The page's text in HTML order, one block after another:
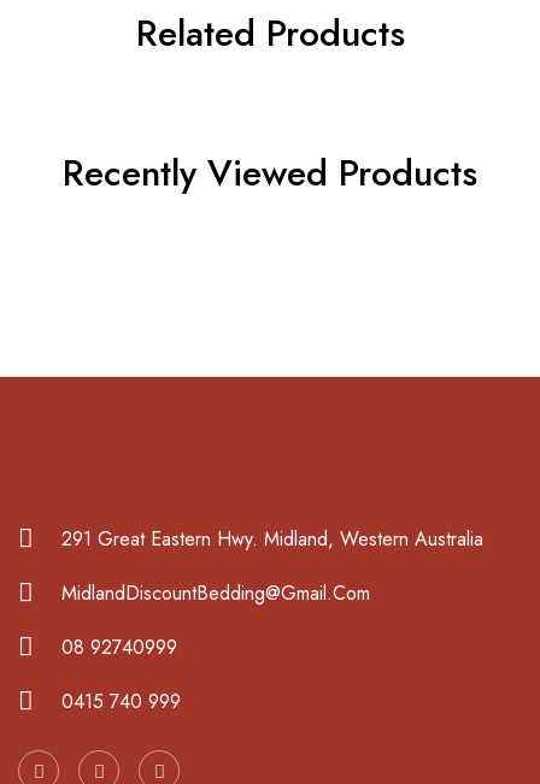
Related Products
Recently Viewed Products
291 Great Eastern Hwy. Midland, Western Australia
MidlandDiscountBedding@Gmail.Com
08 92740999
0415 740 999